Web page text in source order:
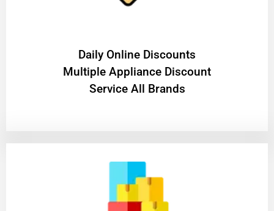
​Daily Online Discounts
Multiple Appliance Discount
Service All Brands